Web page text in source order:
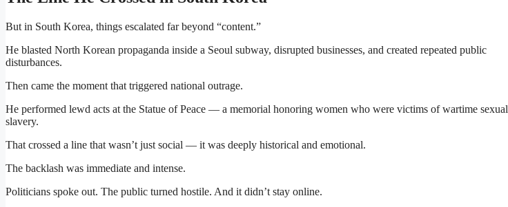
But in South Korea, things escalated far beyond “content.”
He blasted North Korean propaganda inside a Seoul subway, disrupted businesses, and created repeated public
disturbances.
Then came the moment that triggered national outrage.
He performed lewd acts at the Statue of Peace — a memorial honoring women who were victims of wartime sexual
slavery.
That crossed a line that wasn’t just social — it was deeply historical and emotional.
The backlash was immediate and intense.
Politicians spoke out. The public turned hostile. And it didn’t stay online.